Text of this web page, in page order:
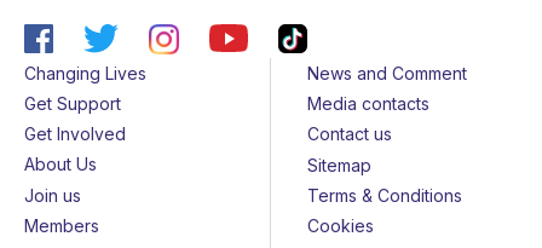
Changing Lives
Get Support
Get Involved
About Us
Join us
Members
News and Comment
Media contacts
Contact us
Sitemap
Terms & Conditions
Cookies